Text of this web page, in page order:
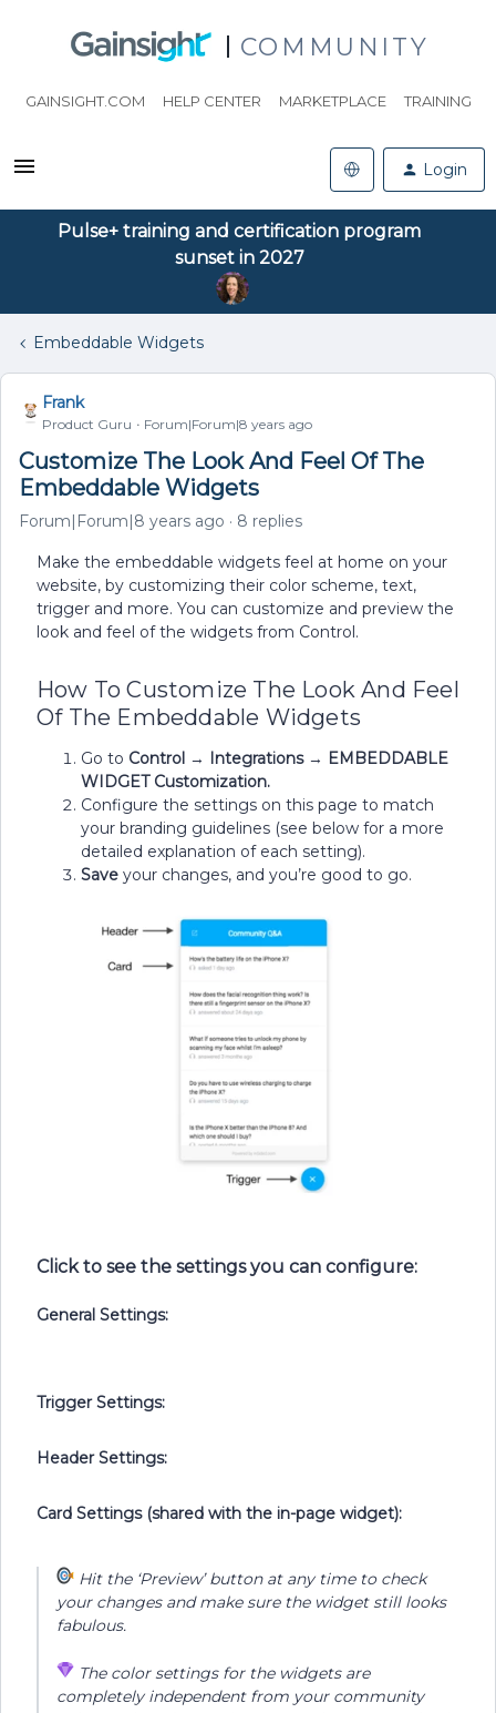
COMMUNITY
GAINSIGHT.COM HELP CENTER MARKETPLACE TRAINING
Login
Pulse+ training and certification program
sunset in 2027
Embeddable Widgets
Frank
Product Guru Forum|Forum|8 years ago
Customize The Look And Feel Of The
Embeddable Widgets
Forum|Forum|8 years ago 8 replies
Make the embeddable widgets feel at home on your
website, by customizing their color scheme, text,
trigger and more. You can customize and preview the
look and feel of the widgets from Control.
How To Customize The Look And Feel
Of The Embeddable Widgets
Go to Control → Integrations → EMBEDDABLE
WIDGET Customization.
Configure the settings on this page to match
your branding guidelines (see below for a more
detailed explanation of each setting).
Save your changes, and you’re good to go.
Click to see the settings you can configure:
General Settings:
Trigger Settings:
Header Settings:
Card Settings (shared with the in-page widget):
Hit the ‘Preview’ button at any time to check
your changes and make sure the widget still looks
fabulous.
The color settings for the widgets are
completely independent from your community